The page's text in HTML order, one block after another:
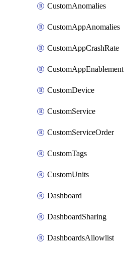
CustomAnomalies
CustomAppAnomalies
CustomAppCrashRate
CustomAppEnablement
CustomDevice
CustomService
CustomServiceOrder
CustomTags
CustomUnits
Dashboard
DashboardSharing
DashboardsAllowlist